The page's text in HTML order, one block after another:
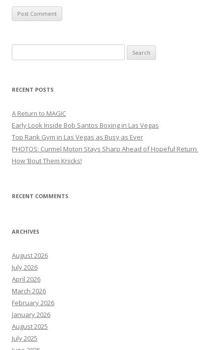
for:
RECENT POSTS
A Return to MAGIC
Early Look Inside Bob Santos Boxing in Las Vegas
Top Rank Gym in Las Vegas as Busy as Ever
PHOTOS: Curmel Moton Stays Sharp Ahead of Hopeful Return
How ’Bout Them Knicks!
RECENT COMMENTS
ARCHIVES
August 2026
July 2026
April 2026
March 2026
February 2026
January 2026
August 2025
July 2025